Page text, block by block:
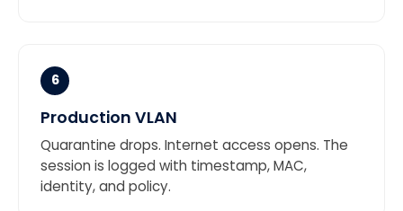
6
Production VLAN
Quarantine drops. Internet access opens. The
session is logged with timestamp, MAC,
identity, and policy.